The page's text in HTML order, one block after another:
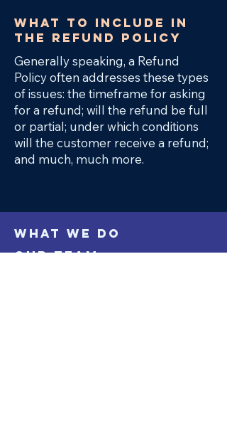
What to include in
the Refund Policy
Generally speaking, a Refund
Policy often addresses these types
of issues: the timeframe for asking
for a refund; will the refund be full
or partial; under which conditions
will the customer receive a refund;
and much, much more.
WHAT WE DO
OUR TEAM